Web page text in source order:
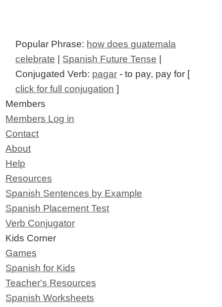
Popular Phrase: how does guatemala
celebrate
Spanish Future Tense
Conjugated Verb: pagar - to pay, pay for [
click for full conjugation ]
Members
Members Log in
Contact
About
Help
Resources
Spanish Sentences by Example
Spanish Placement Test
Verb Conjugator
Kids Corner
Games
Spanish for Kids
Teacher's Resources
Spanish Worksheets